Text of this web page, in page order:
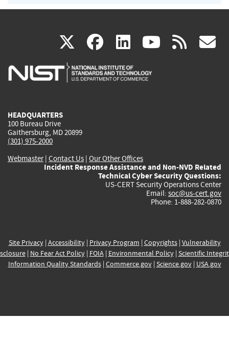
X(link
is
facebook
(link
is
linkedin
(link
is
(link rss
HEADQUARTERS
100 Bureau Drive
Gaithersburg, MD 20899
(301) 975-2000
Webmaster| Contact Us | Our Other Offices
Incident Response Assistance and Non-NVD Related
Technical Cyber Security Questions:
US-CERT Security Operations Center
Email: soc@us-cert.gov
Phone: 1-888-282-0870
Site Privacy| Accessibility| Privacy Program | Copyrights| Vulnerability
| No Fear Act Policy| FOIA| Environmental Policy| Scientific
Information Quality Standards| Commerce.gov| Science.gov| USA.gov